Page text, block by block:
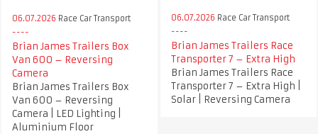
06.07.2026 Race Car Transport
Brian James Trailers Box
Van 600 – Reversing
Camera
Brian James Trailers Box
Van 600 – Reversing
Camera | LED Lighting |
Aluminium Floor
06.07.2026 Race Car Transport
Brian James Trailers Race
Transporter 7 – Extra High
Brian James Trailers Race
Transporter 7 – Extra High |
Solar | Reversing Camera